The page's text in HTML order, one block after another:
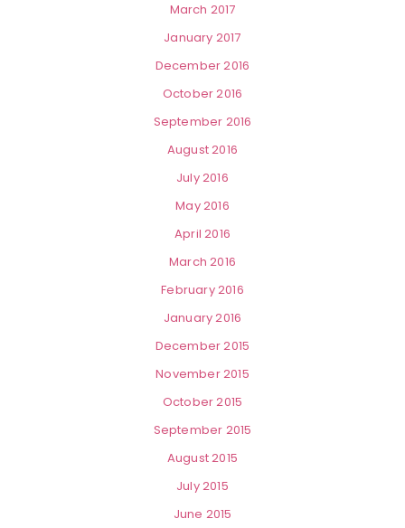
March 2017
January 2017
December 2016
October 2016
September 2016
August 2016
July 2016
May 2016
April 2016
March 2016
February 2016
January 2016
December 2015
November 2015
October 2015
September 2015
August 2015
July 2015
June 2015